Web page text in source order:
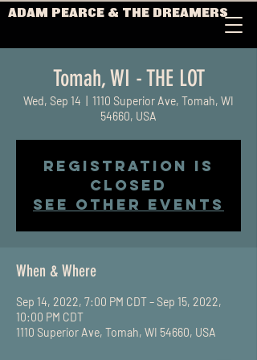
ADAM PEARCE & THE DREAMERS
Tomah, WI - THE LOT
Wed, Sep 14
1110 Superior Ave, Tomah, WI
54660, USA
Registration is
closed
See other events
When & Where
Sep 14, 2022, 7:00 PM CDT – Sep 15, 2022,
10:00 PM CDT
1110 Superior Ave, Tomah, WI 54660, USA